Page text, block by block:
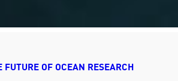
FUTURE OF OCEAN RESEARCH